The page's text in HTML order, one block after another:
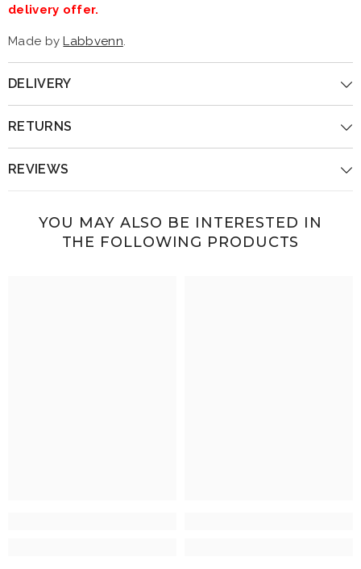
delivery offer.
Made byLabbvenn.
DELIVERY
RETURNS
REVIEWS
YOU MAY ALSO BE INTERESTED IN
THE FOLLOWING PRODUCTS